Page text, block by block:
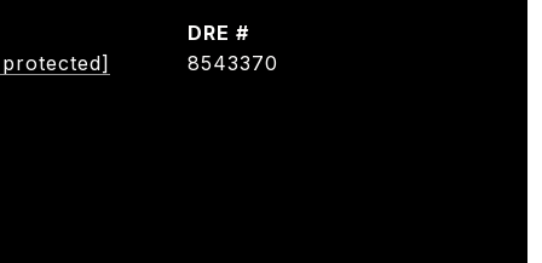
DRE #
8543370